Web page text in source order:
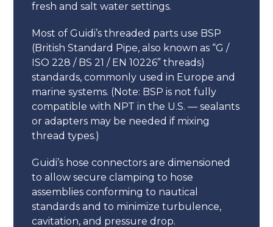
fresh and salt water settings.
Most of Guidi’s threaded parts use BSP
(British Standard Pipe, also known as “G /
ISO 228 / BS 21 / EN 10226” threads)
standards, commonly used in Europe and
marine systems. (Note: BSP is not fully
compatible with NPT in the U.S. — sealants
or adapters may be needed if mixing
thread types.)
Guidi’s hose connectors are dimensioned
to allow secure clamping to hose
assemblies conforming to nautical
standards and to minimize turbulence,
cavitation, and pressure drop.